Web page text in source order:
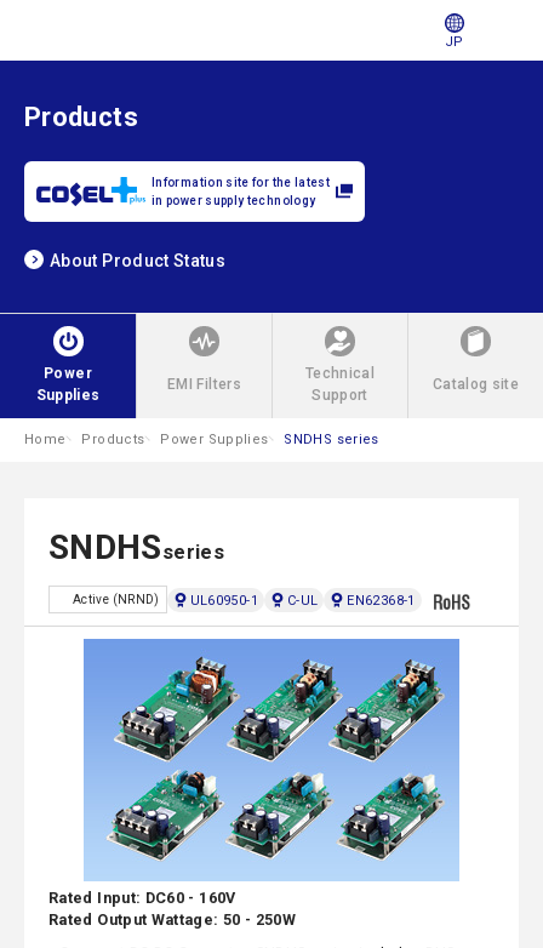
JP
Products
Information site for the latest
in power supply technology
About Product Status
Power
Supplies
EMI Filters
Technical
Support
Catalog site
Home Products Power Supplies SNDHS series
SNDHSseries
Active (NRND) UL60950-1 C-UL EN62368-1
Rated Input: DC60 - 160V
Rated Output Wattage: 50 - 250W